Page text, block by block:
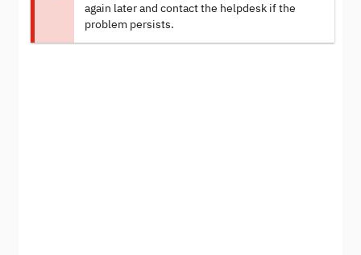
again later and contact the helpdesk if the
problem persists.